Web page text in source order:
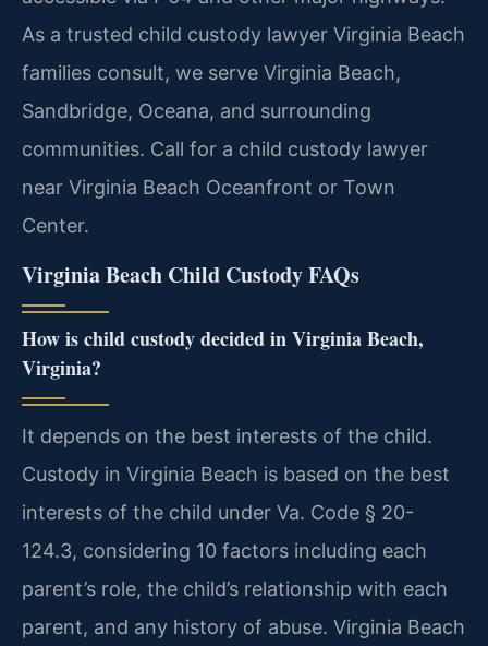
As a trusted child custody lawyer Virginia Beach
families consult, we serve Virginia Beach,
Sandbridge, Oceana, and surrounding
communities. Call for a child custody lawyer
near Virginia Beach Oceanfront or Town
Center.
Virginia Beach Child Custody FAQs
How is child custody decided in Virginia Beach,
Virginia?
It depends on the best interests of the child.
Custody in Virginia Beach is based on the best
interests of the child under Va. Code § 20-
124.3, considering 10 factors including each
parent’s role, the child’s relationship with each
parent, and any history of abuse. Virginia Beach